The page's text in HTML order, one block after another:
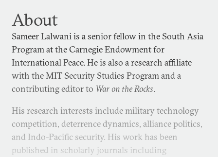
About
Sameer Lalwani is a senior fellow in the South Asia
Program at the Carnegie Endowment for
International Peace. He is also a research affiliate
with the MIT Security Studies Program and a
contributing editor to War on the Rocks.
His research interests include military technology
competition, deterrence dynamics, alliance politics,
and Indo-Pacific security. His work has been
published in scholarly journals including